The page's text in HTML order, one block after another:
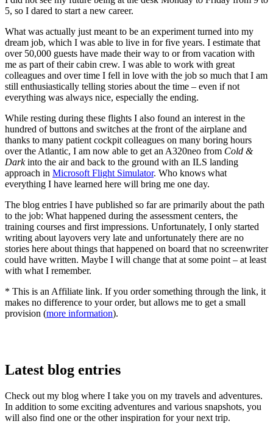
5, so I dared to start a new career.
What was actually just meant to be an experiment turned into my
dream job, which I was able to live in for five years. I estimate that
over 50,000 guests have made their way to or from vacation with
me as part of their cabin crew. I was able to work with great
colleagues and over time I fell in love with the job so much that I am
still enthusiastically telling stories about the time – even if not
everything was always nice, especially the ending.
While resting during these flights I also found an interest in the
hundred of buttons and switches at the front of the airplane and
thanks to many patient cockpit colleagues on many boring hours
over the Atlantic, I am now able to get an A320neo from Cold &
Darkinto the air and back to the ground with an ILS landing
approach in Microsoft Flight Simulator. Who knows what
everything I have learned here will bring me one day.
The blog entries I have published so far are primarily about the path
to the job: What happened during the assessment centers, the
training courses and first impressions. Unfortunately, I only started
writing about layovers very late and unfortunately there are no
stories here about things that happened on board that no screenwriter
could have written. Maybe I will change that at some point – at least
with what I remember.
* This is an Affiliate link. If you order something through the link, it
makes no difference to your order, but allows me to get a small
provision (more information).
Latest blog entries
Check out my blog where I take you on my travels and adventures.
In addition to some exciting adventures and various snapshots, you
will also find one or the other inspiration for your next trip.